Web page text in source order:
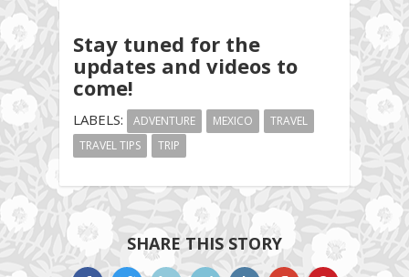
Stay tuned for the
updates and videos to
come!
LABELS: ADVENTURE MEXICO
TRAVEL
TRAVEL TIPS
TRIP
SHARE THIS STORY